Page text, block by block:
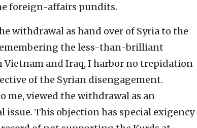
foreign-affairs pundits.
withdrawal as hand over of Syria to the
the less-than-brilliant
and Iraq, I harbor no trepidation
of the Syrian disengagement.
me, viewed the withdrawal as an
issue. This objection has special exigency